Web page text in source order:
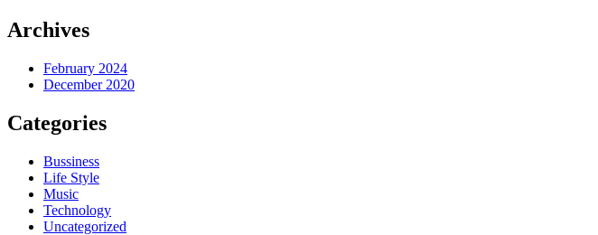
Archives
February 2024
December 2020
Categories
Bussiness
Life Style
Music
Technology
Uncategorized